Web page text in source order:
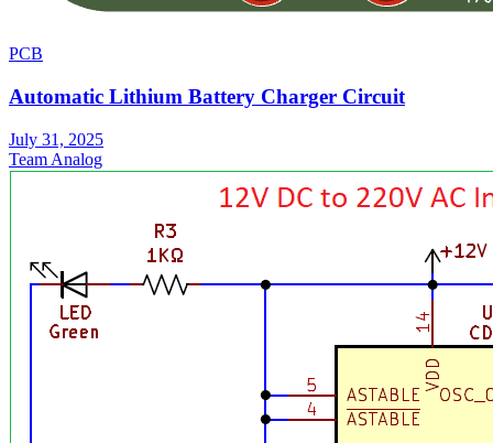
PCB
Automatic Lithium Battery Charger Circuit
July 31, 2025
Team Analog